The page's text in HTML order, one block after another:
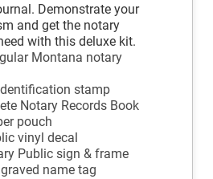
Demonstrate your
and get the notary
with this deluxe kit.
Montana notary
stamp
Notary Records Book
pouch
vinyl decal
Public sign & frame
name tag